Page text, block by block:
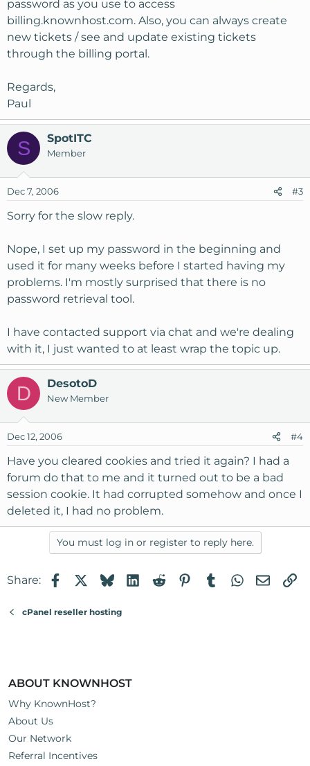
password as you use to access
billing.knownhost.com. Also, you can always create
new tickets / see and update existing tickets
through the billing portal.
Regards,
Paul
S SpotITC
Member
Dec 7, 2006 #3
Sorry for the slow reply.
Nope, I set up my password in the beginning and
used it for many weeks before I started having my
problems. I'm mostly surprised that there is no
password retrieval tool.
I have contacted support via chat and we're dealing
with it, I just wanted to at least wrap the topic up.
D DesotoD
New Member
Dec 12, 2006 #4
Have you cleared cookies and tried it again? I had a
forum do that to me and it turned out to be a bad
session cookie. It had corrupted somehow and once I
deleted it, I had no problem.
You must log in or register to reply here.
Share: FacebookBlueskyLinkedIn
RedditPinterest
TumblrWhatsApp
Email
cPanel reseller hosting
ABOUT KNOWNHOST
Why KnownHost?
About Us
Our Network
Referral Incentives